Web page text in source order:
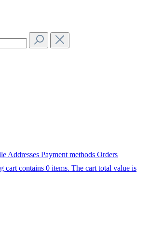
Addresses Payment methods Orders
cart contains 0 items. The cart total value is